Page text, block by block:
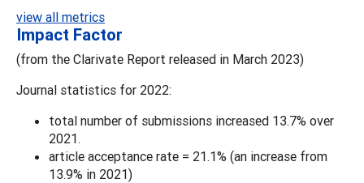
view all metrics
Impact Factor
(from the Clarivate Report released in March 2023)
Journal statistics for 2022:
total number of submissions increased 13.7% over
2021.
article acceptance rate = 21.1% (an increase from
13.9% in 2021)